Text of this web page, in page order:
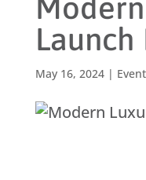
Launch
May 16, 2024|